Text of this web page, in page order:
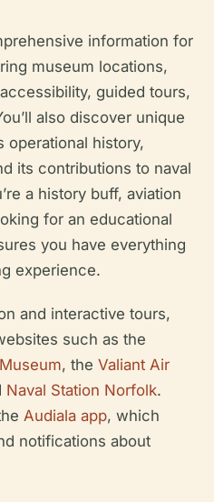
information for
museum locations,
guided tours,
also discover unique
operational history,
its contributions to naval
a history buff, aviation
for an educational
you have everything
experience.
and interactive tours,
such as the
, the Valiant Air
Naval Station Norfolk.
Audiala app, which
notifications about